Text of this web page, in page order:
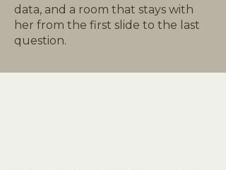
data, and a room that stays with
her from the first slide to the last
question.